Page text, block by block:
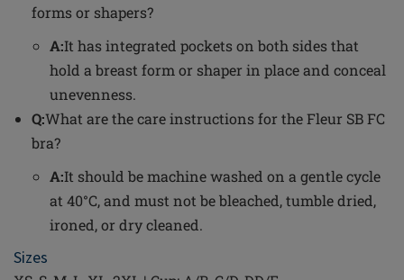
forms or shapers?
A:It has integrated pockets on both sides that
hold a breast form or shaper in place and conceal
unevenness.
Q:What are the care instructions for the Fleur SB FC
bra?
A:It should be machine washed on a gentle cycle
at 40°C, and must not be bleached, tumble dried,
ironed, or dry cleaned.
Sizes